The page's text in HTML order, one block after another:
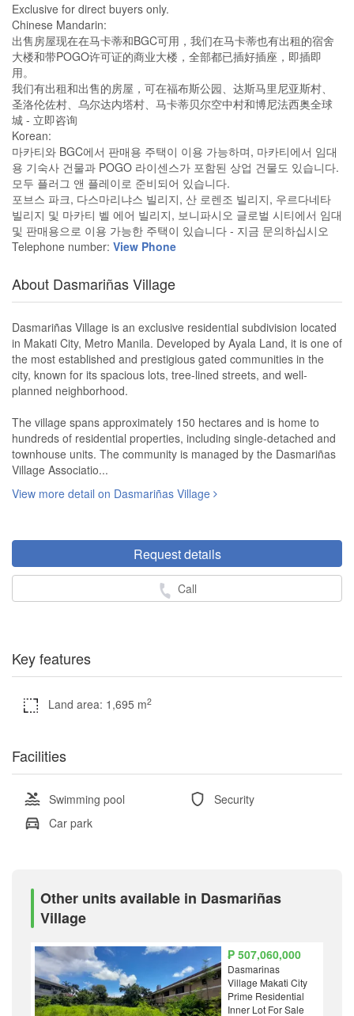
Exclusive for direct buyers only.
Chinese Mandarin:
出售房屋现在在马卡蒂和BGC可用，我们在马卡蒂也有出租的宿舍
大楼和带POGO许可证的商业大楼，全部都已插好插座，即插即
用。
我们有出租和出售的房屋，可在福布斯公园、达斯马里尼亚斯村、
圣洛伦佐村、乌尔达内塔村、马卡蒂贝尔空中村和博尼法西奥全球
城 - 立即咨询
Korean:
마카티와 BGC에서 판매용 주택이 이용 가능하며, 마카티에서 임대
용 기숙사 건물과 POGO 라이센스가 포함된 상업 건물도 있습니다.
모두 플러그 앤 플레이로 준비되어 있습니다.
포브스 파크, 다스마리냐스 빌리지, 산 로렌조 빌리지, 우르다네타
빌리지 및 마카티 벨 에어 빌리지, 보니파시오 글로벌 시티에서 임대
및 판매용으로 이용 가능한 주택이 있습니다 - 지금 문의하십시오
Telephone number: View Phone
About Dasmariñas Village
Dasmariñas Village is an exclusive residential subdivision located
in Makati City, Metro Manila. Developed by Ayala Land, it is one of
the most established and prestigious gated communities in the
city, known for its spacious lots, tree-lined streets, and well-
planned neighborhood.
The village spans approximately 150 hectares and is home to
hundreds of residential properties, including single-detached and
townhouse units. The community is managed by the Dasmariñas
Village Associatio...
View more detail on Dasmariñas Village
Request details
Call
Key features
Land area: 1,695 m2
Facilities
Swimming pool
Security
Car park
Other units available in Dasmariñas
Village
₱ 507,060,000
Dasmarinas
Village Makati City
Prime Residential
Inner Lot For Sale